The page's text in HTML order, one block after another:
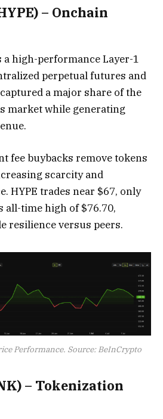
– Onchain
high-performance Layer-1
perpetual futures and
a major share of the
market while generating
fee buybacks remove tokens
scarcity and
HYPE trades near $67, only
all-time high of $76.70,
resilience versus peers.
Performance. Source: BeInCrypto
– Tokenization